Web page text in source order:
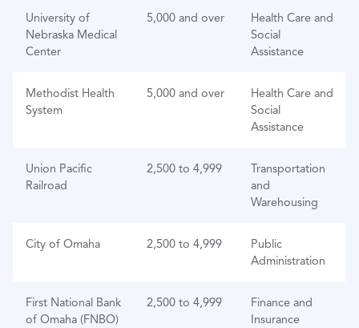
University of
Nebraska Medical
Center
5,000 and over
Health Care and
Social
Assistance
Methodist Health
System
5,000 and over
Health Care and
Social
Assistance
Union Pacific
Railroad
2,500 to 4,999
Transportation
and
Warehousing
City of Omaha 2,500 to 4,999
Public
Administration
First National Bank
of Omaha (FNBO)
2,500 to 4,999
Finance and
Insurance